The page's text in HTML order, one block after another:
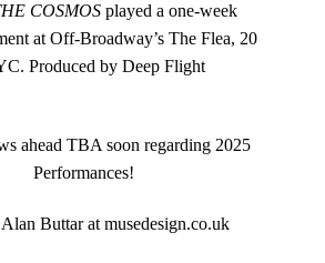
COSMOS played a one-week
at Off-Broadway’s The Flea, 20
Produced by Deep Flight
ahead TBA soon regarding 2025
Performances!
Buttar at musedesign.co.uk